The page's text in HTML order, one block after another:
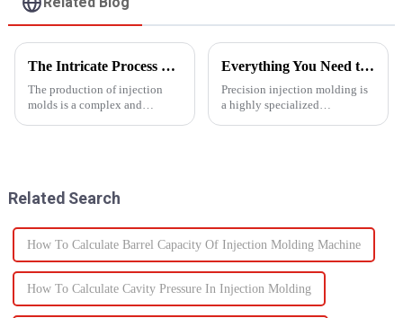
The Intricate Process of Creating Injection Molds: From Design to Production
The production of injection
molds is a complex and
Everything You Need to Know About Precision Injection Molding
Precision injection molding is
a highly specialized
Related Search
How To Calculate Barrel Capacity Of Injection Molding Machine
How To Calculate Cavity Pressure In Injection Molding